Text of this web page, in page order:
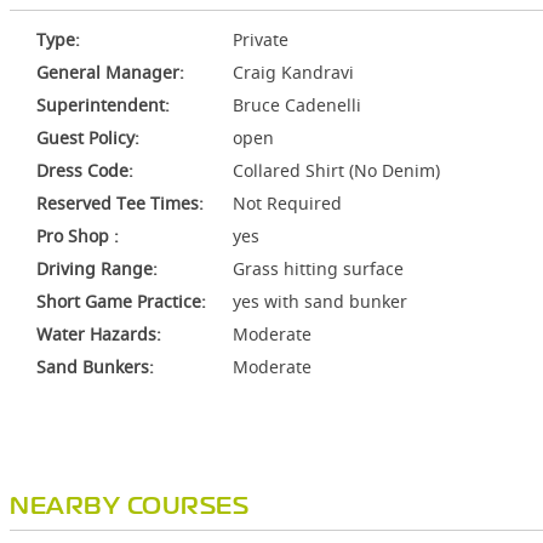
Type:
Private
General Manager:
Craig Kandravi
Superintendent:
Bruce Cadenelli
Guest Policy:
open
Dress Code:
Collared Shirt (No Denim)
Reserved Tee Times:
Not Required
Pro Shop :
yes
Driving Range:
Grass hitting surface
Short Game Practice:
yes with sand bunker
Water Hazards:
Moderate
Sand Bunkers:
Moderate
NEARBY COURSES